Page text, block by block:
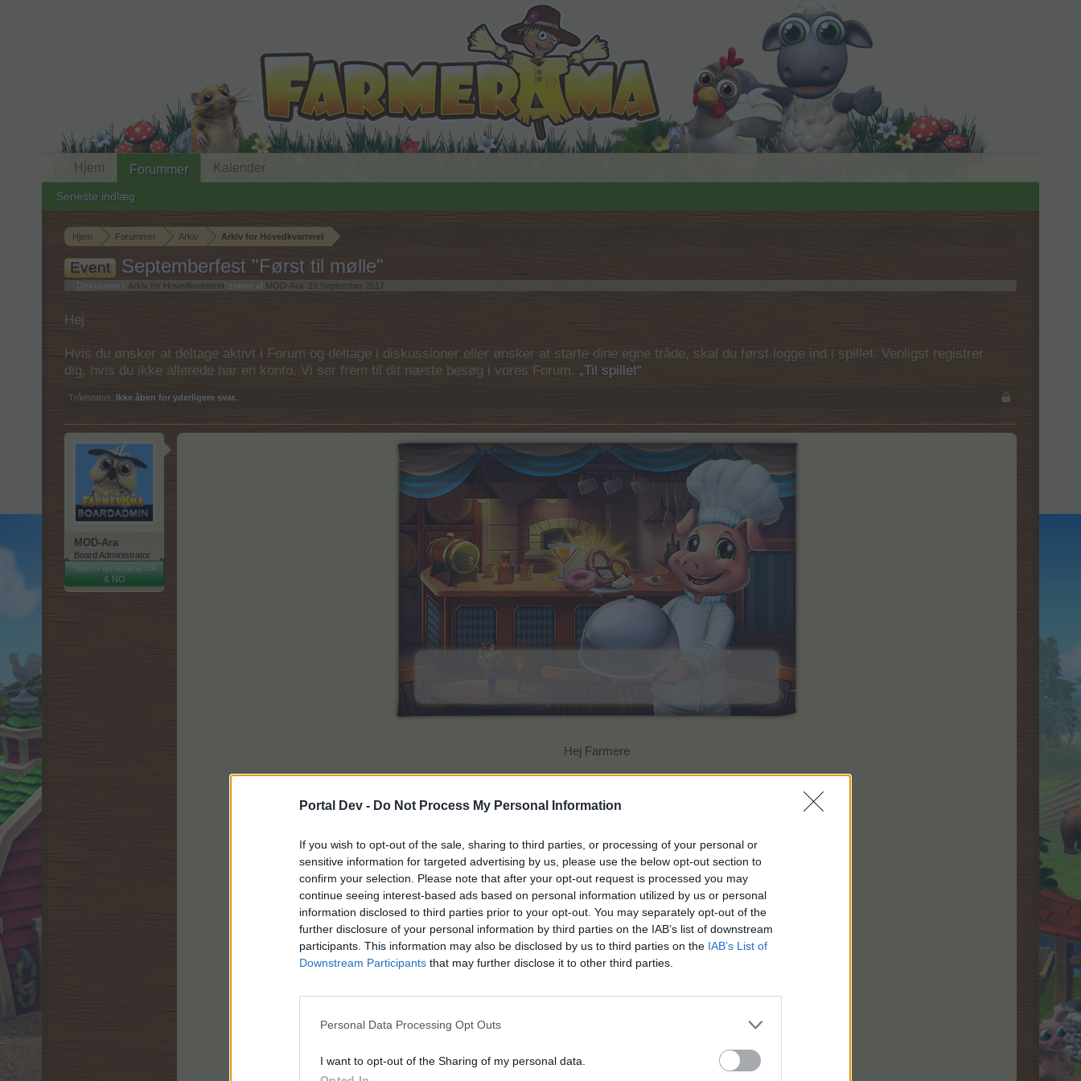
Portal Dev - Do Not Process My Personal Information
If you wish to opt-out of the sale, sharing to third parties, or processing of your personal or
sensitive information for targeted advertising by us, please use the below opt-out section to
confirm your selection. Please note that after your opt-out request is processed you may
continue seeing interest-based ads based on personal information utilized by us or personal
information disclosed to third parties prior to your opt-out. You may separately opt-out of the
further disclosure of your personal information by third parties on the IAB’s list of downstream
participants. This information may also be disclosed by us to third parties on the IAB’s List of
Downstream Participants that may further disclose it to other third parties.
Personal Data Processing Opt Outs
I want to opt-out of the Sharing of my personal data.
Hjem Forummer Arkiv Arkiv for Hovedkvarteret
Event Septemberfest "Først til mølle"
Diskussion i ' Arkiv for Hovedkvarteret ' startet af MOD-Ara 19 September 2017
Hej
Hvis du ønsker at deltage aktivt i Forum og deltage i diskussioner eller ønsker at starte dine egne tråde, skal du først logge ind i spillet. Venligst registrer
dig, hvis du ikke allerede har en konto. Vi ser frem til dit næste besøg i vores Forum. „Til spillet“
Trådstatus: Ikke åben for yderligere svar.
MOD-Ara
Board Administrator
Team Farmerama DA
& NO
Hej Farmere
Det er Septemberfest, og gården er propfuld af sultne kunder.
Hjælp Grisi og personalet med at lave de rigtigeordrer,
og optjen nogle fede belønninger!
Hjem Forummer
Seneste indlæg
Kalender